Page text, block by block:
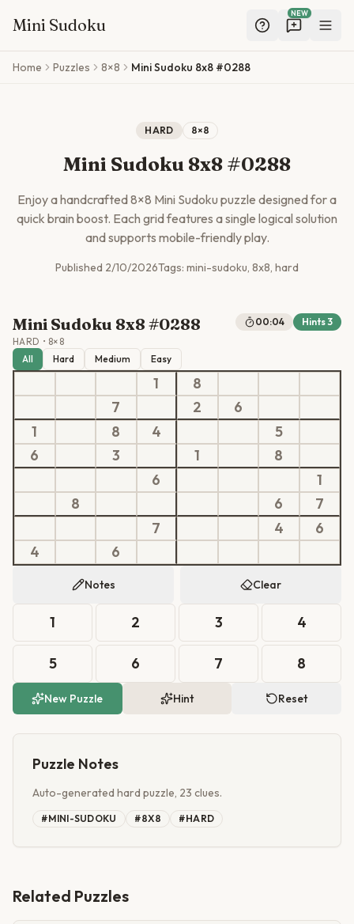
Mini Sudoku
NEW
Skip to main content
Home Puzzles 8×8 Mini Sudoku 8x8 #0288
HARD 8×8
Mini Sudoku 8x8 #0288
Enjoy a handcrafted8×8 Mini Sudoku puzzle designed for a
quick brain boost. Each grid features a single logical solution
and supports mobile-friendly play.
Published 2/10/2026Tags: mini-sudoku, 8x8, hard
Mini Sudoku 8x8 #0288
HARD • 8× 8
00:04 Hints3
All Hard Medium Easy
1
8
7
2
6
1
8 4
5
6
3 1
8
6
1
8
6
7
7
4
6
4
6
Notes Clear
1 2 3 4
5 6 7 8
New Puzzle Hint Reset
Puzzle Notes
Auto-generated hard puzzle, 23 clues.
#MINI-SUDOKU #8X8 #HARD
Related Puzzles